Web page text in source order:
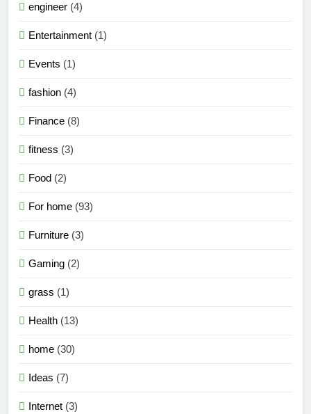
engineer (4)
Entertainment (1)
Events (1)
fashion (4)
Finance (8)
fitness (3)
Food (2)
For home (93)
Furniture (3)
Gaming (2)
grass (1)
Health (13)
home (30)
Ideas (7)
Internet (3)